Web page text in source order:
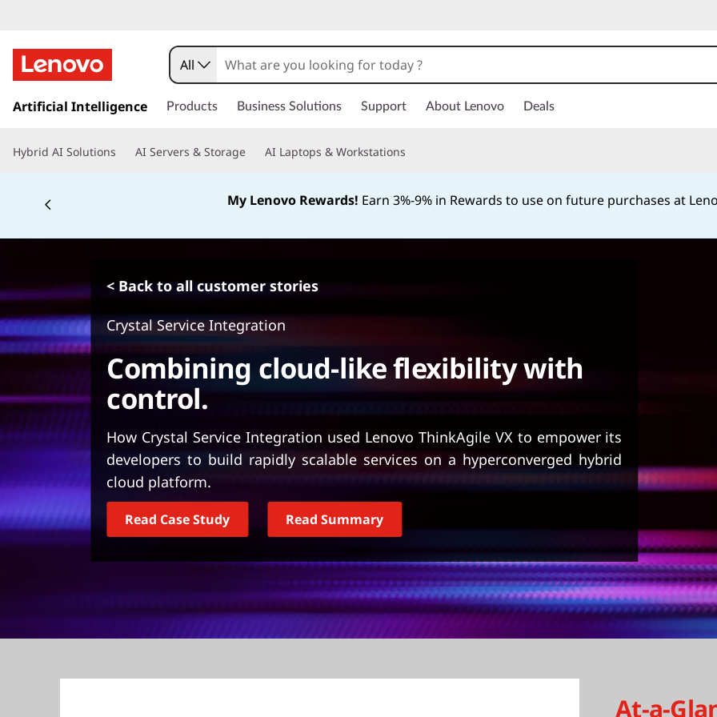
k
t
n
t
e
n
All
Artificial Intelligence Products Business Solutions Support About Lenovo Deals
Hybrid AI Solutions AI Servers & Storage AI Laptops & Workstations
My Lenovo Rewards! Earn 3%-9% in Rewards to use on future purchases at
Currently displaying item 2
< Back to all customer stories
Crystal Service Integration
Combining cloud-like flexibility with
control.
How Crystal Service Integration used Lenovo ThinkAgile VX to empower its
developers to build rapidly scalable services on a hyperconverged hybrid
cloud platform.
Read Case Study Read Summary
At-a-